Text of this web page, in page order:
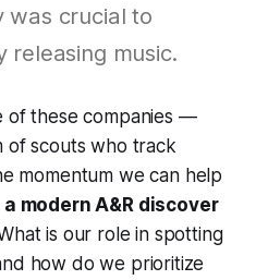
was crucial to
releasing music.
of these companies —
of scouts who track
momentum we can help
modern A&R discover
is our role in spotting
how do we prioritize